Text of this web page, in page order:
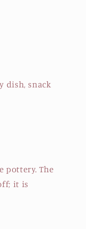
dish, snack
pottery. The
it is